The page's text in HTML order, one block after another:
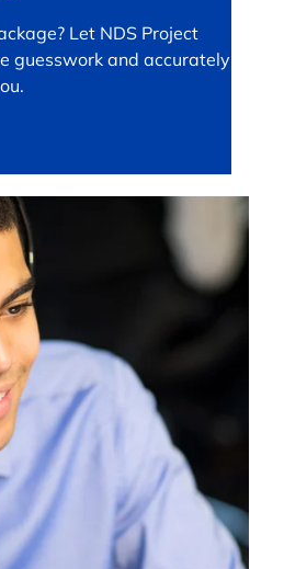
Let NDS Project
guesswork and accurately